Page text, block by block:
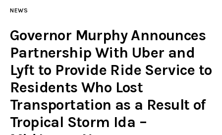
Police investigations
Local incidents
NEWS
Governor Murphy Announces
Partnership With Uber and
Lyft to Provide Ride Service to
Residents Who Lost
Transportation as a Result of
Tropical Storm Ida –